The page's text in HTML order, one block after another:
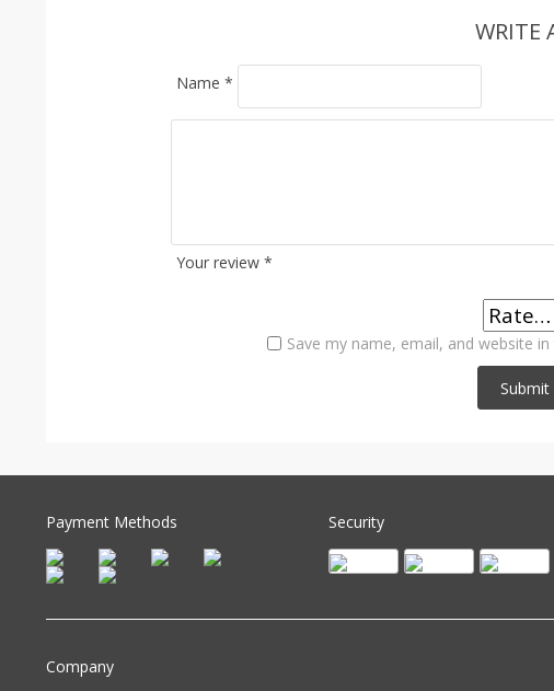
WRITE
Your review *
Name *
Save my name, email, and website
Payment Methods Security
Company